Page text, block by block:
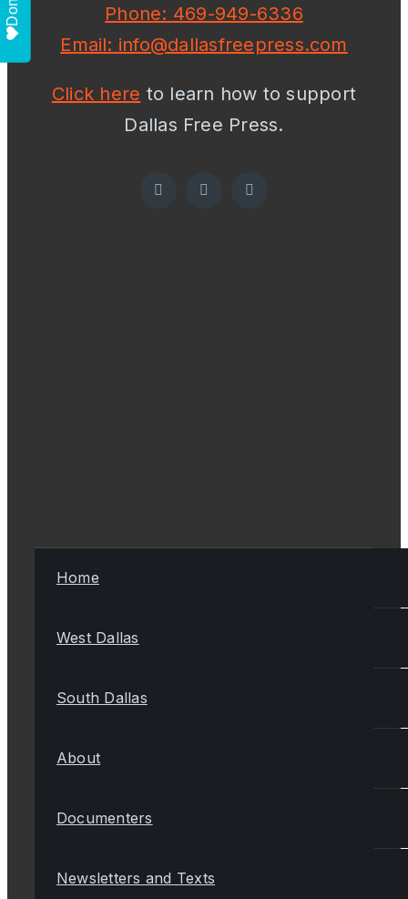
Phone: 469-949-6336
Email: info@dallasfreepress.com
Click here to learn how to support
Dallas Free Press.
Home
West Dallas
South Dallas
About
Documenters
Newsletters and Texts